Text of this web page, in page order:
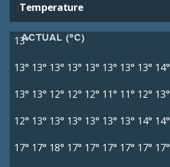
Temperature
ACTUAL (°C)
13°
13° 13° 13° 13° 13° 13° 13° 13° 14°
13° 13° 12° 12° 12° 11° 11° 12° 13°
12° 13° 13° 13° 13° 13° 13° 14° 14°
17° 17° 18° 17° 17° 17° 17° 17° 17°